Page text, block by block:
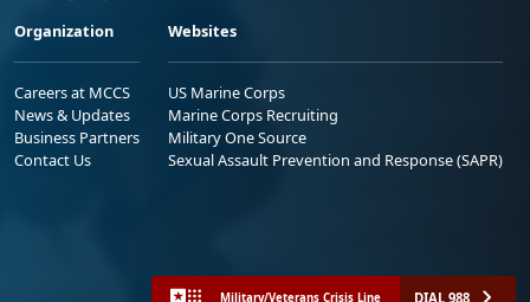
Organization
Careers at MCCS
News & Updates
Business Partners
Contact Us
Websites
US Marine Corps
Marine Corps Recruiting
Military One Source
Sexual Assault Prevention and Response (SAPR)
Military/Veterans Crisis Line DIAL 988